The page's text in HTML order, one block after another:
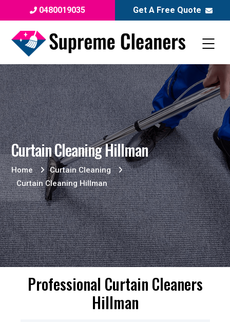
0480019035 Get A Free Quote
Curtain Cleaning Hillman
Home
Curtain Cleaning
Curtain Cleaning Hillman
Professional Curtain Cleaners
Hillman